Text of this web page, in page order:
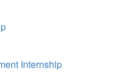
Internship